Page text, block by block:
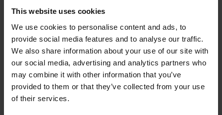
This website uses cookies
We use cookies to personalise content and ads, to
provide social media features and to analyse our traffic.
We also share information about your use of our site with
our social media, advertising and analytics partners who
may combine it with other information that you’ve
provided to them or that they’ve collected from your use
of their services.